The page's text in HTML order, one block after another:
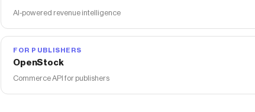
AI-powered revenue intelligence
FOR PUBLISHERS
OpenStock
Commerce API for publishers